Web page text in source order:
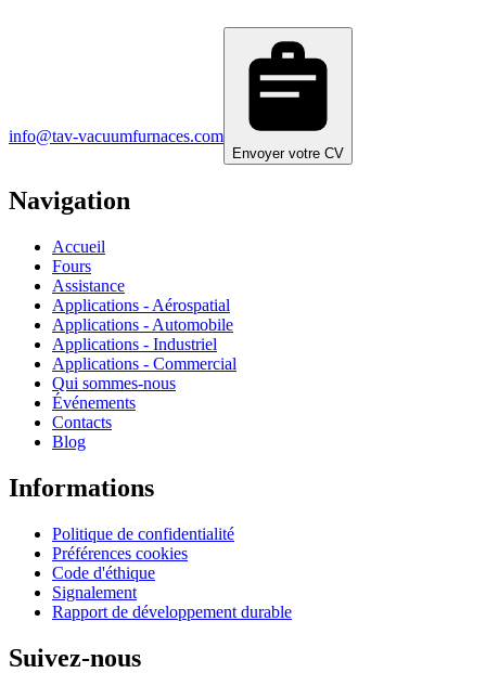
info@tav-vacuumfurnaces.com
Envoyer votre CV
Navigation
Accueil
Fours
Assistance
Applications - Aérospatial
Applications - Automobile
Applications - Industriel
Applications - Commercial
Qui sommes-nous
Événements
Contacts
Blog
Informations
Politique de confidentialité
Préférences cookies
Code d'éthique
Signalement
Rapport de développement durable
Suivez-nous